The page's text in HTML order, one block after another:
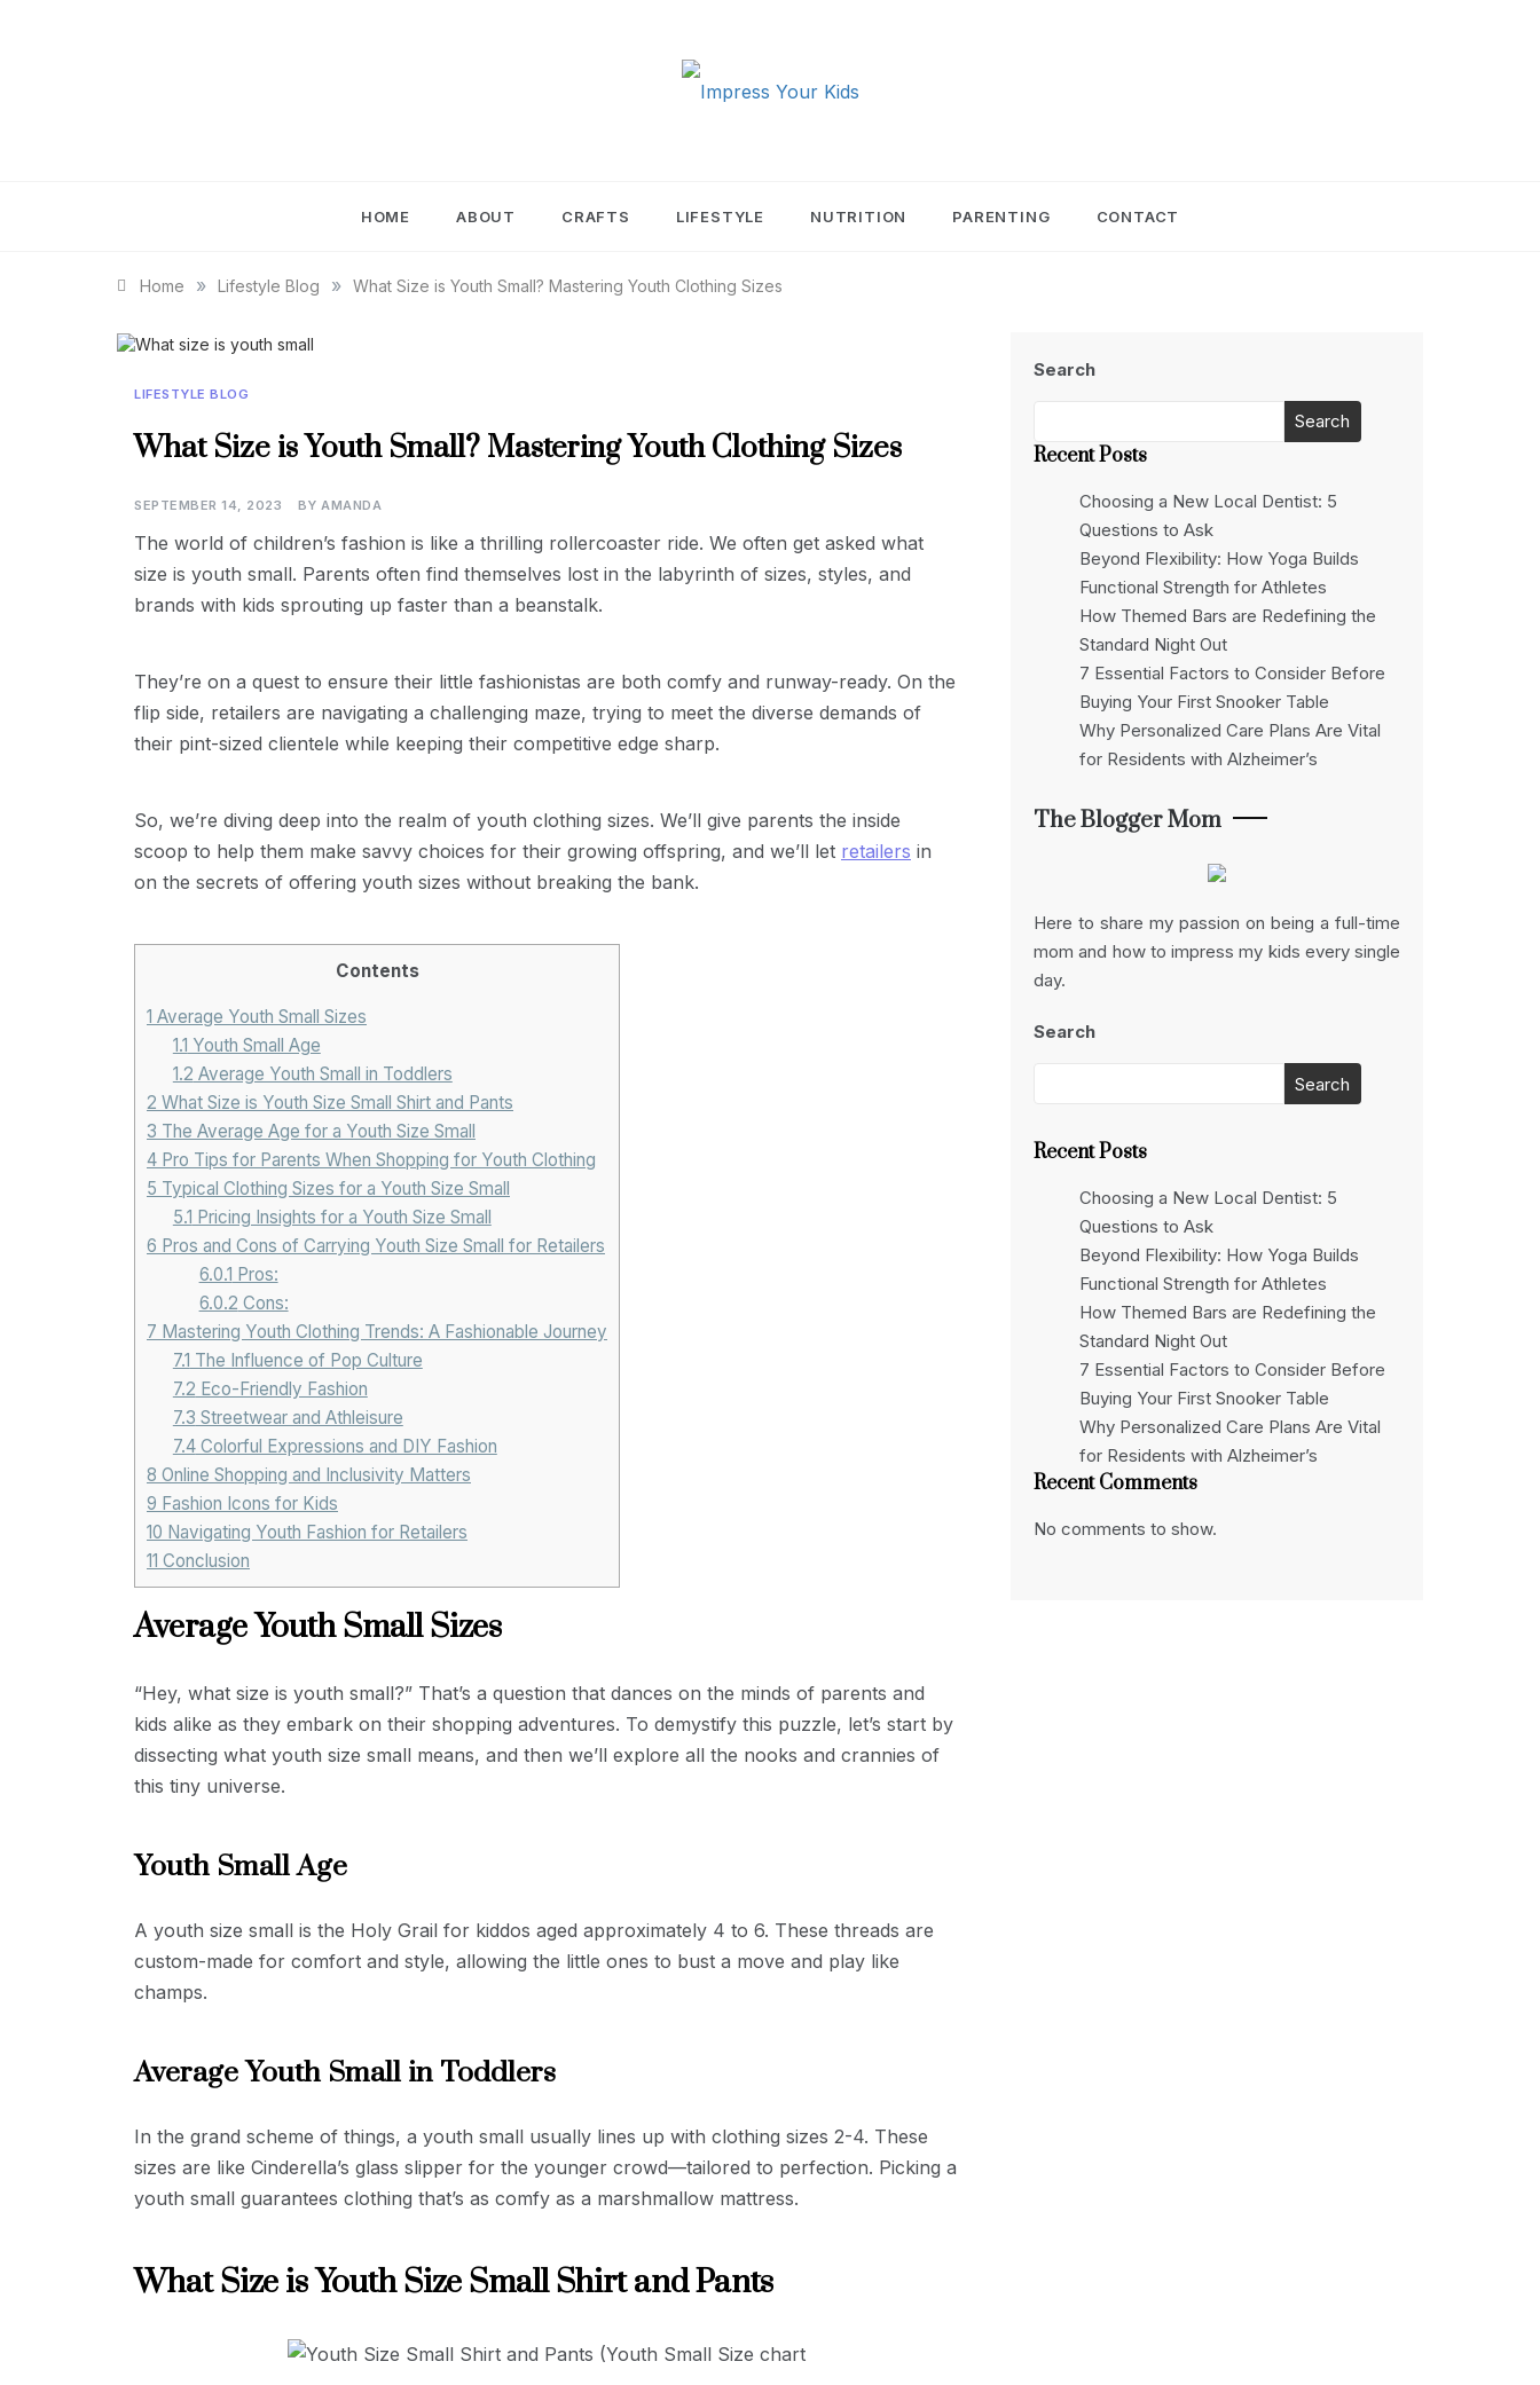
HOME ABOUT CRAFTS LIFESTYLE NUTRITION PARENTING CONTACT
Home » Lifestyle Blog » What Size is Youth Small? Mastering Youth Clothing Sizes
LIFESTYLE BLOG
What Size is Youth Small? Mastering Youth Clothing Sizes
SEPTEMBER 14, 2023 BY AMANDA
The world of children’s fashion is like a thrilling rollercoaster ride. We often get asked what
size is youth small. Parents often find themselves lost in the labyrinth of sizes, styles, and
brands with kids sprouting up faster than a beanstalk.
They’re on a quest to ensure their little fashionistas are both comfy and runway-ready. On the
flip side, retailers are navigating a challenging maze, trying to meet the diverse demands of
their pint-sized clientele while keeping their competitive edge sharp.
So, we’re diving deep into the realm of youth clothing sizes. We’ll give parents the inside
scoop to help them make savvy choices for their growing offspring, and we’ll let retailers in
on the secrets of offering youth sizes without breaking the bank.
Contents
1 Average Youth Small Sizes
1.1 Youth Small Age
1.2 Average Youth Small in Toddlers
2 What Size is Youth Size Small Shirt and Pants
3 The Average Age for a Youth Size Small
4 Pro Tips for Parents When Shopping for Youth Clothing
5 Typical Clothing Sizes for a Youth Size Small
5.1 Pricing Insights for a Youth Size Small
6 Pros and Cons of Carrying Youth Size Small for Retailers
6.0.1 Pros:
6.0.2 Cons:
7 Mastering Youth Clothing Trends: A Fashionable Journey
7.1 The Influence of Pop Culture
7.2 Eco-Friendly Fashion
7.3 Streetwear and Athleisure
7.4Colorful Expressions and DIY Fashion
8 Online Shopping and Inclusivity Matters
9 Fashion Icons for Kids
10 Navigating Youth Fashion for Retailers
11 Conclusion
Average Youth Small Sizes
“Hey, what size is youth small?” That’s a question that dances on the minds of parents and
kids alike as they embark on their shopping adventures. To demystify this puzzle, let’s start by
dissecting what youth size small means, and then we’ll explore all the nooks and crannies of
this tiny universe.
Youth Small Age
A youth size small is the Holy Grail for kiddos aged approximately 4 to 6. These threads are
custom-made for comfort and style, allowing the little ones to bust a move and play like
champs.
Average Youth Small in Toddlers
In the grand scheme of things, a youth small usually lines up with clothing sizes 2-4. These
sizes are like Cinderella’s glass slipper for the younger crowd—tailored to perfection. Picking a
youth small guarantees clothing that’s as comfy as a marshmallow mattress.
What Size is Youth Size Small Shirt and Pants
Search
Search
Recent Posts
Choosing a New Local Dentist: 5
Questions to Ask
Beyond Flexibility: How Yoga Builds
Functional Strength for Athletes
How Themed Bars are Redefining the
Standard Night Out
7 Essential Factors to Consider Before
Buying Your First Snooker Table
Why Personalized Care Plans Are Vital
for Residents with Alzheimer’s
The Blogger Mom
Here to share my passion on being a full-time
mom and how to impress my kids every single
day.
Search
Search
Recent Posts
Choosing a New Local Dentist: 5
Questions to Ask
Beyond Flexibility: How Yoga Builds
Functional Strength for Athletes
How Themed Bars are Redefining the
Standard Night Out
7 Essential Factors to Consider Before
Buying Your First Snooker Table
Why Personalized Care Plans Are Vital
for Residents with Alzheimer’s
Recent Comments
No comments to show.